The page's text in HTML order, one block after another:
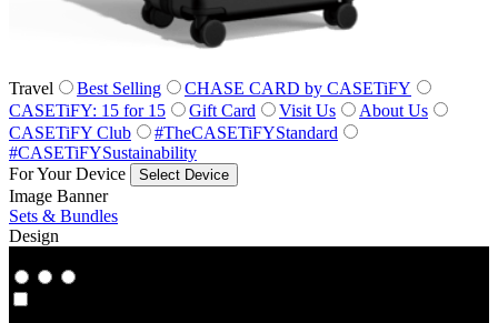
Travel Best Selling
CHASE CARD by CASETiFY
CASETiFY: 15 for 15
Gift Card Visit Us
About Us
CASETiFY Club
#TheCASETiFYStandard
#CASETiFYSustainability
For Your Device
Select Device
Image Banner
Sets & Bundles
Design